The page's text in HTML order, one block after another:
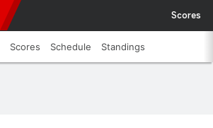
Scores
Scores Schedule Standings